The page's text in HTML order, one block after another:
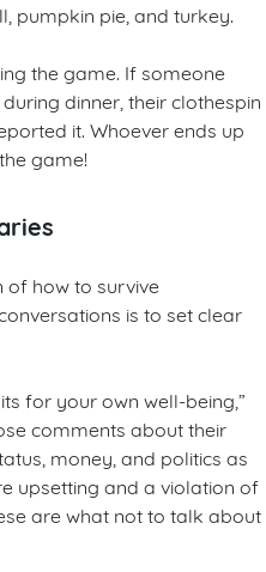
pumpkin pie, and turkey.
the game. If someone
dinner, their clothespin
it. Whoever ends up
game!
of how to survive
is to set clear
for your own well-being,”
comments about their
money, and politics as
upsetting and a violation of
are what not to talk about